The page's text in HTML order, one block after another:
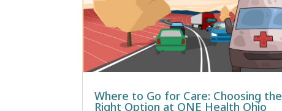
Where to Go for Care: Choosing the
Right Option at ONE Health Ohio